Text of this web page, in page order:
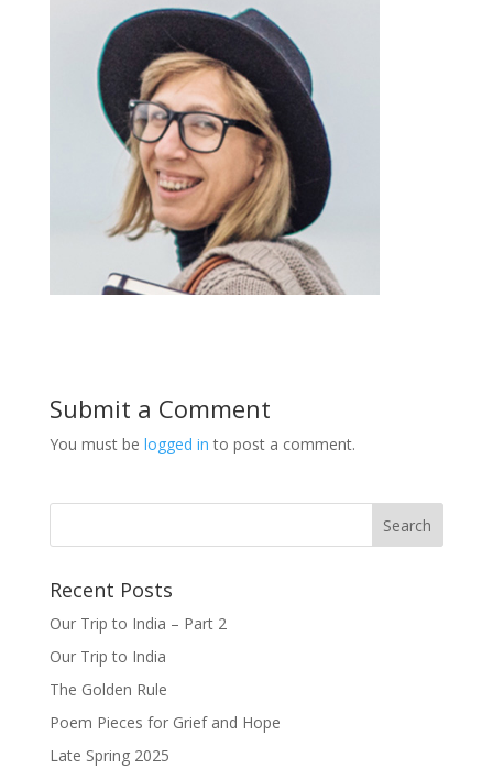
Submit a Comment
You must be logged in to post a comment.
Recent Posts
Our Trip to India – Part 2
Our Trip to India
The Golden Rule
Poem Pieces for Grief and Hope
Late Spring 2025